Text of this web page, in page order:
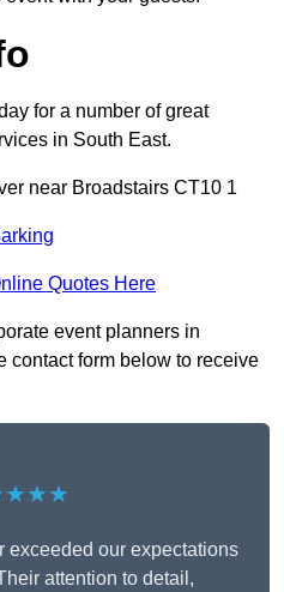
for a number of great
in South East.
near Broadstairs CT10 1
Quotes Here
event planners in
contact form below to receive
exceeded our expectations
attention to detail,